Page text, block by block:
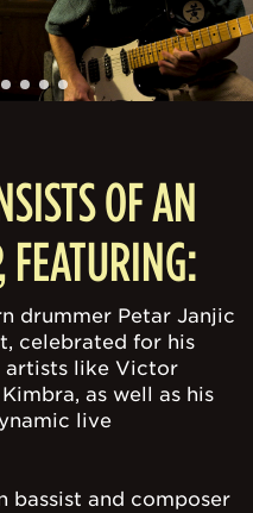
OF AN
drummer Petar Janjic
celebrated for his
artists like Victor
as well as his
live
bassist and composer